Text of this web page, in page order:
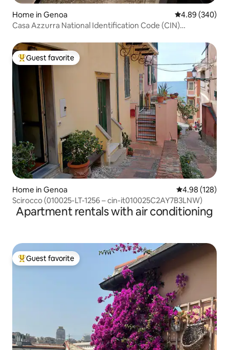
Home in Genoa 4.89 out of 5
4.89 (340)
Casa Azzurra National Identification Code (CIN)
Top guest favorite
Guest favorite
Home in Genoa 4.98 out of 5
4.98 (128)
Scirocco (010025-LT-1256 – cin-it010025C2AY7B3LNW)
Apartment rentals with air conditioning
Top guest favorite
Guest favorite